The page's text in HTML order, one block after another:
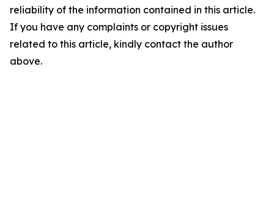
reliability of the information contained in this article.
If you have any complaints or copyright issues
related to this article, kindly contact the author
above.